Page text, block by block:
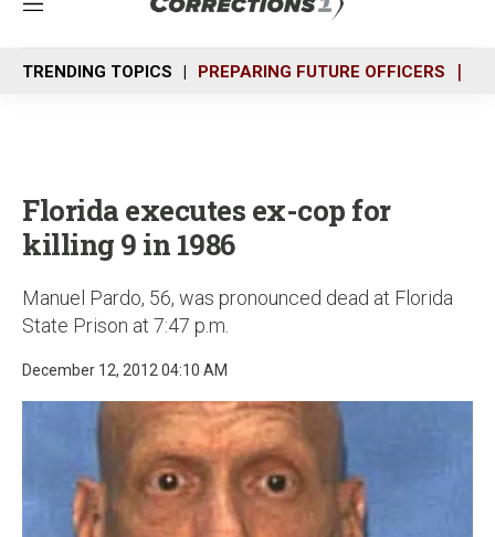
M
n
u
TRENDING TOPICS PREPARING FUTURE OFFICERS
Florida executes ex-cop for
killing 9 in 1986
Manuel Pardo, 56, was pronounced dead at Florida
State Prison at 7:47 p.m.
December 12, 2012 04:10 AM